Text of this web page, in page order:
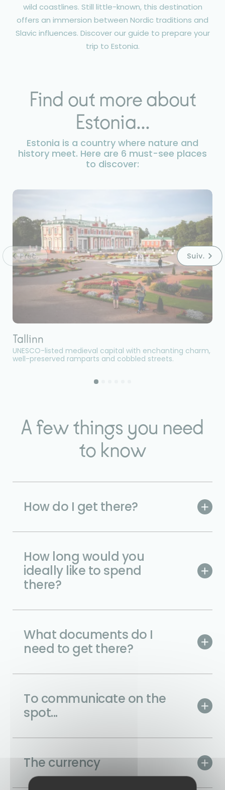
wild coastlines. Still little-known, this destination
offers an immersion between Nordic traditions and
Slavic influences. Discover our guide to prepare your
trip to Estonia.
Find out more about
Estonia...
Estonia is a country where nature and
history meet. Here are 6 must-see places
to discover:
Tallinn
UNESCO-listed medieval capital with enchanting charm,
well-preserved ramparts and cobbled streets.
A few things you need
to know
How do I get there?
How long would you
ideally like to spend
there?
What documents do I
need to get there?
To communicate on the
spot...
The currency